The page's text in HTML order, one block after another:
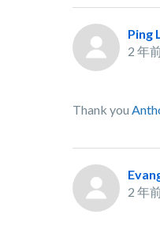
Ping
2 年
Thank you
2 年